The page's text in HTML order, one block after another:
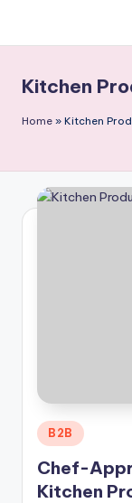
contentKitchen
Home » Kitchen
Posted
in
B2B
Chef-
Kitchen